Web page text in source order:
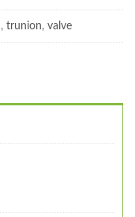
, trunion, valve